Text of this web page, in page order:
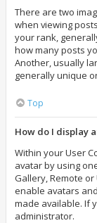
There are two
when viewing
your rank,
how many posts
Another, usually
generally unique
Top
How do I display
Within your User
avatar by using
Gallery, Remote
enable avatars
made available. If
administrator.